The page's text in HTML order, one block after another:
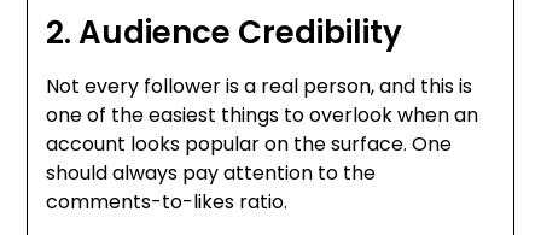
2. Audience Credibility
Not every follower is a real person, and this is
one of the easiest things to overlook when an
account looks popular on the surface. One
should always pay attention to the
comments-to-likes ratio.